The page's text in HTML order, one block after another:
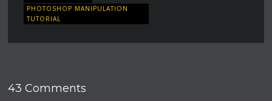
PHOTOSHOP MANIPULATION
TUTORIAL
43 Comments